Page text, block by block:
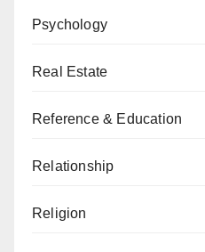
Psychology
Real Estate
Reference & Education
Relationship
Religion